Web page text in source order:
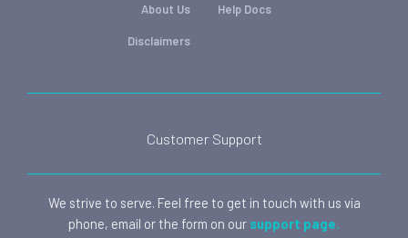
About Us
Disclaimers
Help Docs
Customer Support
We strive to serve. Feel free to get in touch with us via
phone, email or the form on our support page.